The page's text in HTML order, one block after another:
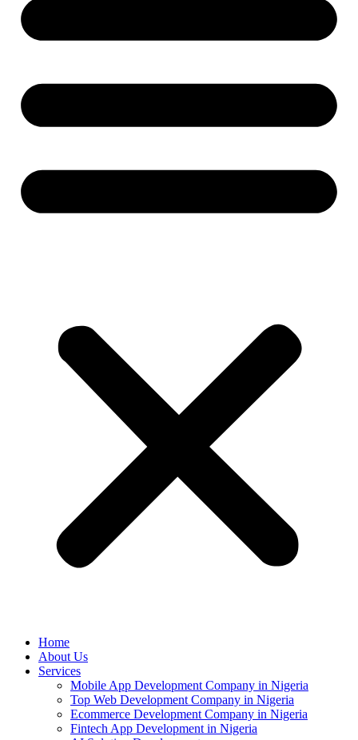
Home
About Us
Services
Mobile App Development Company in Nigeria
Top Web Development Company in Nigeria
Ecommerce Development Company in Nigeria
Fintech App Development in Nigeria